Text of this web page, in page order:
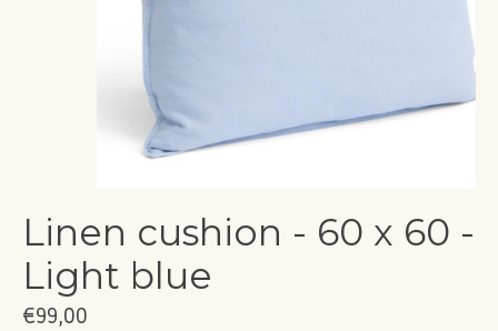
Linen cushion - 60 x 60 -
Light blue
€99,00